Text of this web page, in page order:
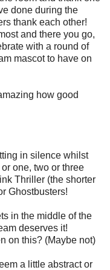
done during the
thank each other!
and there you go,
with a round of
mascot to have on
how good
in silence whilst
one, two or three
Thriller (the shorter
Ghostbusters!
in the middle of the
deserves it!
on this? (Maybe not)
a little abstract or